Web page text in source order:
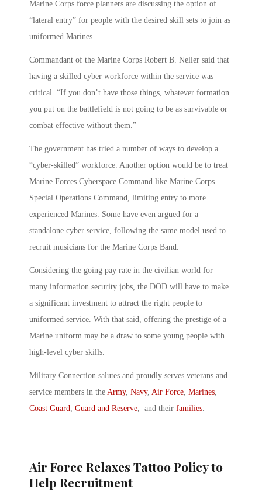
Marine Corps force planners are discussing the option of
“lateral entry” for people with the desired skill sets to join as
uniformed Marines.
Commandant of the Marine Corps Robert B. Neller said that
having a skilled cyber workforce within the service was
critical. “If you don’t have those things, whatever formation
you put on the battlefield is not going to be as survivable or
combat effective without them.”
The government has tried a number of ways to develop a
“cyber-skilled” workforce. Another option would be to treat
Marine Forces Cyberspace Command like Marine Corps
Special Operations Command, limiting entry to more
experienced Marines. Some have even argued for a
standalone cyber service, following the same model used to
recruit musicians for the Marine Corps Band.
Considering the going pay rate in the civilian world for
many information security jobs, the DOD will have to make
a significant investment to attract the right people to
uniformed service. With that said, offering the prestige of a
Marine uniform may be a draw to some young people with
high-level cyber skills.
Military Connection salutes and proudly serves veterans and
service members in the Army, Navy, Air Force Marines
Coast Guard Guard and Reserve , and their families
Air Force Relaxes Tattoo Policy to
Help Recruitment